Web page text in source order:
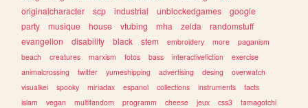
originalcharacter
scp industrial unblockedgames
google
party
musique house vtubing mha zelda
randomstuff
evangelion
disability black stem embroidery more
paganism
beach
creatures marxism fotos bass interactivefiction
exercise
animalcrossing
twitter yumeshipping advertising desing
overwatch
visualkei
spooky miriadax espanol collections instruments
facts
islam
vegan multifandom programm cheese jeux css3
tamagotchi